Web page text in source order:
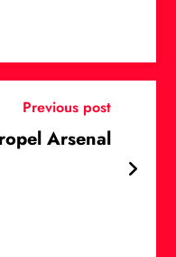
Previous post
Arsenal